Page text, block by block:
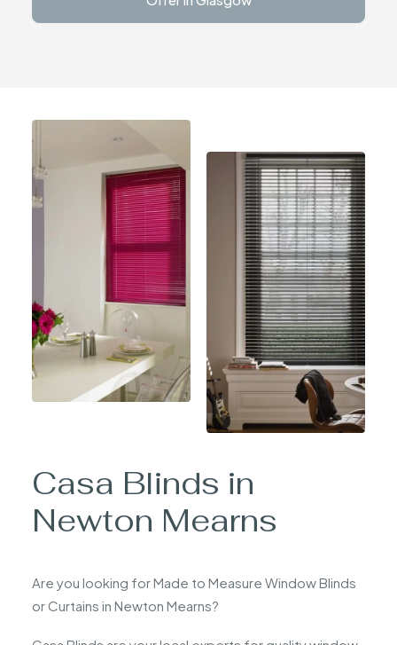
Casa Blinds in
Newton Mearns
Are you looking for Made to Measure Window Blinds
or Curtains in Newton Mearns?